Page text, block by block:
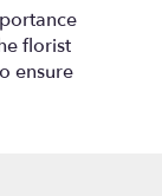
florist
ensure